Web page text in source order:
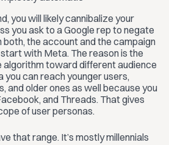
you will likely cannibalize your
you ask to a Google rep to negate
the account and the campaign
start with Meta. The reason is the
algorithm toward different audience
you can reach younger users,
and older ones as well because you
and Threads. That gives
of user personas.
that range. It’s mostly millennials